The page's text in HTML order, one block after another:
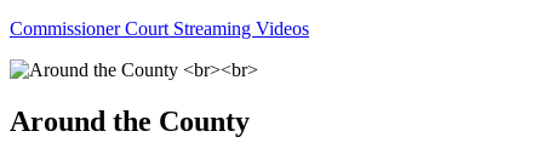
Commissioner Court Streaming Videos
Around the County